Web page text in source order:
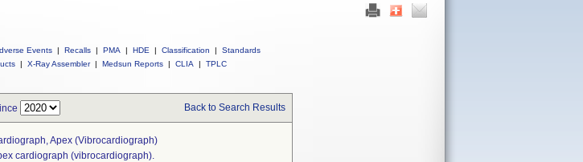
Events | Recalls | PMA | HDE | Classification |
Standards
| X-Ray Assembler | Medsun Reports | CLIA | TPLC
Back to Search Results
Apex (vibrocardiograph)
cardiograph (vibrocardiograph).